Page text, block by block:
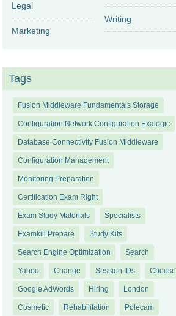
Legal
Marketing
Writing
Tags
Fusion Middleware Fundamentals Storage
Configuration Network Configuration Exalogic
Database Connectivity Fusion Middleware
Configuration Management
Monitoring Preparation
Certification Exam Right
Exam Study Materials Specialists
Examkill Prepare Study Kits
Search Engine Optimization Search
Yahoo Change Session IDs Choose
Google AdWords Hiring London
Cosmetic Rehabilitation Polecam